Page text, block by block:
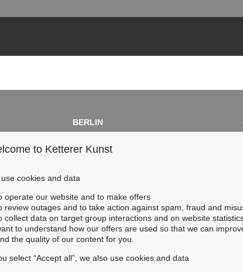
BERLIN
Dr. Simone Wiechers / Nane Schlage
Fasanenstr. 70
Fax: +49 30 88 67 56-43
infoberlin@kettererkunst.de
again!
you in time.
to Ketterer Kunst
cookies and data
operate our website and to make offers
review outages and to take action against spam, fraud and
collect data on target group interactions and on website
to understand how our offers are used so that we can
the quality of our content for you.
select “Accept all”, we also use cookies and data